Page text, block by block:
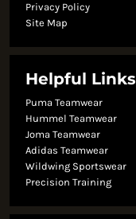
Privacy Policy
Site Map
Helpful Links
Puma Teamwear
Hummel Teamwear
Joma Teamwear
Adidas Teamwear
Wildwing Sportswear
Precision Training